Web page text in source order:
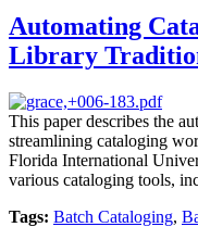
Automating
Library
This paper describes the
streamlining cataloging
Florida International
various cataloging tools,
Tags: Batch Cataloging,